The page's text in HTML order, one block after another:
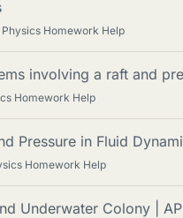
Homework Help
involving a raft and
Homework Help
Pressure in Fluid
Homework Help
Underwater Colony |